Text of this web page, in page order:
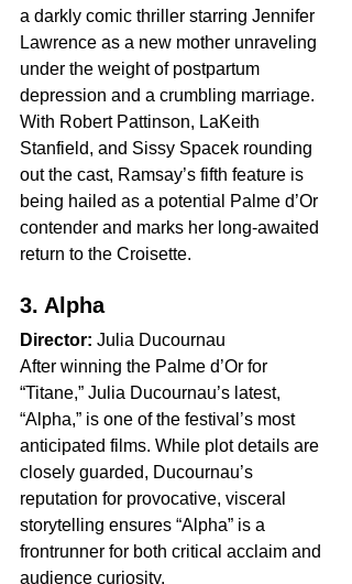
a darkly comic thriller starring Jennifer
Lawrence as a new mother unraveling
under the weight of postpartum
depression and a crumbling marriage.
With Robert Pattinson, LaKeith
Stanfield, and Sissy Spacek rounding
out the cast, Ramsay’s fifth feature is
being hailed as a potential Palme d’Or
contender and marks her long-awaited
return to the Croisette.
3. Alpha
Director: Julia Ducournau
After winning the Palme d’Or for
“Titane,” Julia Ducournau’s latest,
“Alpha,” is one of the festival’s most
anticipated films. While plot details are
closely guarded, Ducournau’s
reputation for provocative, visceral
storytelling ensures “Alpha” is a
frontrunner for both critical acclaim and
audience curiosity.